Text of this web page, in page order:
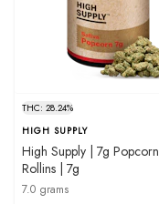
THC: 28.24%
HIGH SUPPLY
High Supply | 7g Popcorn |
Rollins | 7g
7.0 grams